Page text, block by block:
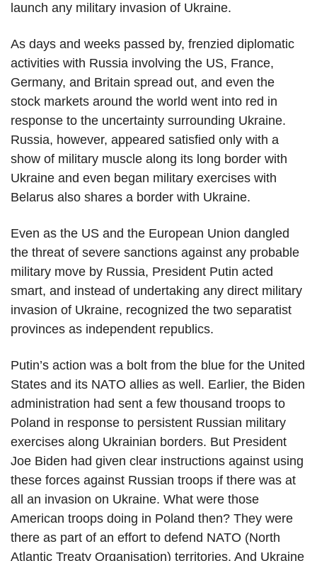
launch any military invasion of Ukraine.
As days and weeks passed by, frenzied diplomatic
activities with Russia involving the US, France,
Germany, and Britain spread out, and even the
stock markets around the world went into red in
response to the uncertainty surrounding Ukraine.
Russia, however, appeared satisfied only with a
show of military muscle along its long border with
Ukraine and even began military exercises with
Belarus also shares a border with Ukraine.
Even as the US and the European Union dangled
the threat of severe sanctions against any probable
military move by Russia, President Putin acted
smart, and instead of undertaking any direct military
invasion of Ukraine, recognized the two separatist
provinces as independent republics.
Putin’s action was a bolt from the blue for the United
States and its NATO allies as well. Earlier, the Biden
administration had sent a few thousand troops to
Poland in response to persistent Russian military
exercises along Ukrainian borders. But President
Joe Biden had given clear instructions against using
these forces against Russian troops if there was at
all an invasion on Ukraine. What were those
American troops doing in Poland then? They were
there as part of an effort to defend NATO (North
Atlantic Treaty Organisation) territories. And Ukraine